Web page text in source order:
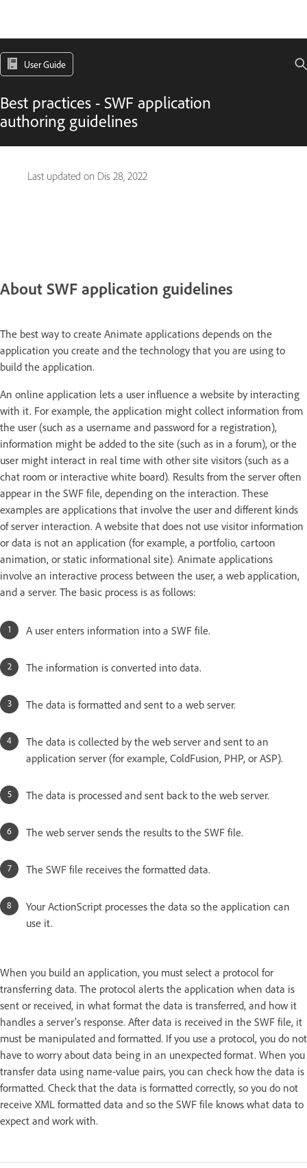
User Guide
Best practices - SWF application
authoring guidelines
Last updated on Dis 28, 2022
About SWF application guidelines
The best way to create Animate applications depends on the
application you create and the technology that you are using to
build the application.
An online application lets a user influence a website by interacting
with it. For example, the application might collect information from
the user (such as a username and password for a registration),
information might be added to the site (such as in a forum), or the
user might interact in real time with other site visitors (such as a
chat room or interactive white board). Results from the server often
appear in the SWF file, depending on the interaction. These
examples are applications that involve the user and different kinds
of server interaction. A website that does not use visitor information
or data is not an application (for example, a portfolio, cartoon
animation, or static informational site). Animate applications
involve an interactive process between the user, a web application,
and a server. The basic process is as follows:
A user enters information into a SWF file.
The information is converted into data.
The data is formatted and sent to a web server.
The data is collected by the web server and sent to an
application server (for example, ColdFusion, PHP, or ASP).
The data is processed and sent back to the web server.
The web server sends the results to the SWF file.
The SWF file receives the formatted data.
Your ActionScript processes the data so the application can
use it.
When you build an application, you must select a protocol for
transferring data. The protocol alerts the application when data is
sent or received, in what format the data is transferred, and how it
handles a server’s response. After data is received in the SWF file, it
must be manipulated and formatted. If you use a protocol, you do not
have to worry about data being in an unexpected format. When you
transfer data using name-value pairs, you can check how the data is
formatted. Check that the data is formatted correctly, so you do not
receive XML formatted data and so the SWF file knows what data to
expect and work with.